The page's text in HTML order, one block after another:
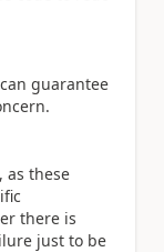
guarantee
as these
there is
just to be